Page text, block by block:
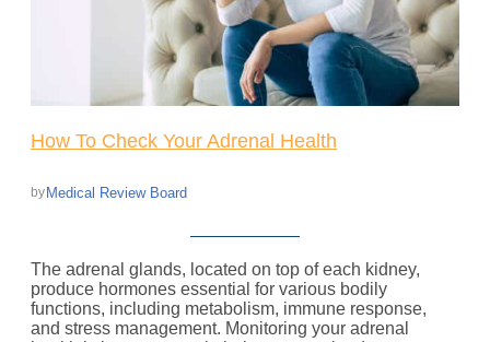
How To Check Your Adrenal Health
by Medical Review Board
The adrenal glands, located on top of each kidney,
produce hormones essential for various bodily
functions, including metabolism, immune response,
and stress management. Monitoring your adrenal